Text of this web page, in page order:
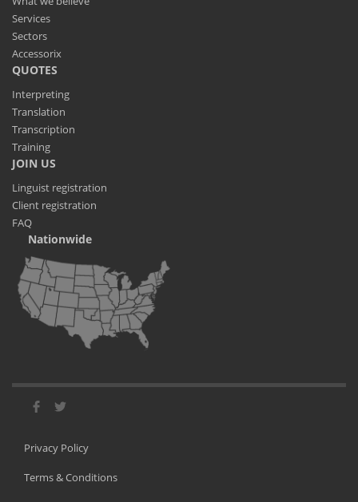
Services
Sectors
Accessorix
QUOTES
Interpreting
Translation
Transcription
Training
JOIN US
Linguist registration
Client registration
FAQ
Nationwide
Privacy Policy
Terms & Conditions